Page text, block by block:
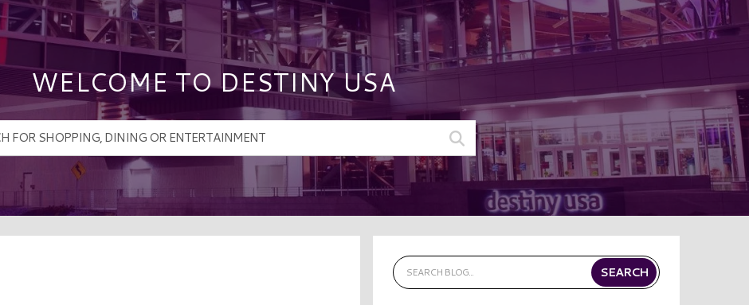
WELCOME TO DESTINY USA